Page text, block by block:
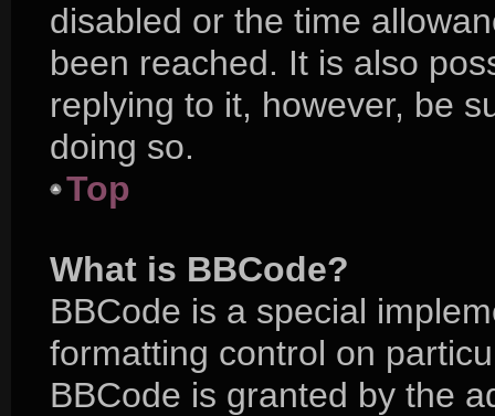
disabled or the time
been reached. It is also
replying to it, however, be
doing so.
Top
What is BBCode?
BBCode is a special
formatting control on
BBCode is granted by the